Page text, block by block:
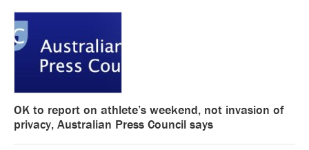
OK to report on athlete’s weekend, not invasion of
privacy, Australian Press Council says